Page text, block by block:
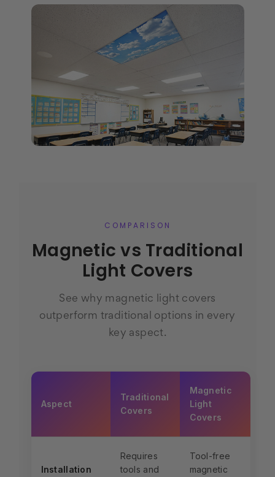
COMPARISON
Magnetic vs Traditional
Light Covers
See why magnetic light covers
outperform traditional options in every
key aspect.
Aspect
Traditional
Covers
Magnetic
Light
Covers
Installation
Requires
tools and
Tool-free
magnetic